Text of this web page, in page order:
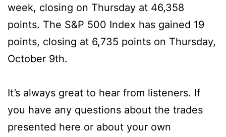
week, closing on Thursday at 46,358
points. The S&P 500 Index has gained 19
points, closing at 6,735 points on Thursday,
October 9th.
It’s always great to hear from listeners. If
you have any questions about the trades
presented here or about your own